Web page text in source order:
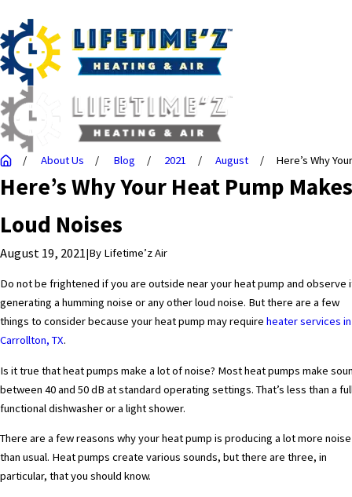
About Us Blog 2021 August Here’s Why
Here’s Why Your Heat Pump Makes
Loud Noises
August 19, 2021|By Lifetime’z Air
Do not be frightened if you are outside near your heat pump and observe
generating a humming noise or any other loud noise. But there are a few
things to consider because your heat pump may require heater services in
Carrollton, TX.
Is it true that heat pumps make a lot of noise? Most heat pumps make
between 40 and 50 dB at standard operating settings. That’s less than a
functional dishwasher or a light shower.
There are a few reasons why your heat pump is producing a lot more noise
than usual. Heat pumps create various sounds, but there are three, in
particular, that you should know.